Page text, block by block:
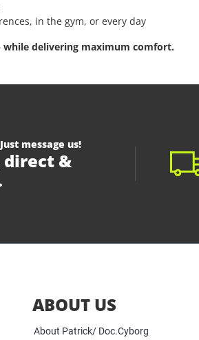
in the gym, or every day
delivering maximum comfort.
message us!
direct &
ABOUT US
About Patrick/ Doc.Cyborg